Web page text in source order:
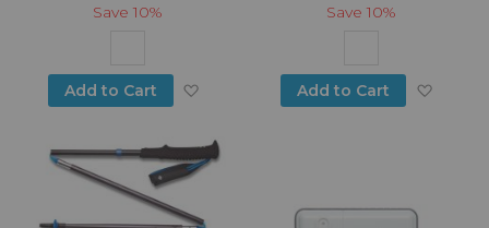
Save10%
Add to Cart Add to Wish List
Save 10%
Add to Cart